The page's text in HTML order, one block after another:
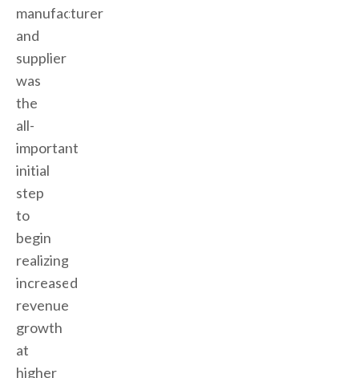
manufacturer
and
supplier
was
the
all-
important
initial
step
to
begin
realizing
increased
revenue
growth
at
higher